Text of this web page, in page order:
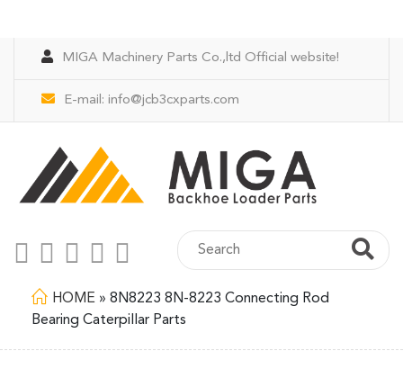
MIGA Machinery Parts Co.,ltd Official website!
E-mail: info@jcb3cxparts.com
HOME » 8N8223 8N-8223 Connecting Rod
Bearing Caterpillar Parts